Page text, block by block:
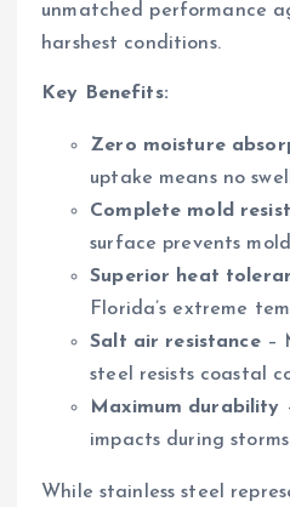
unmatched performance
harshest conditions.
Key Benefits:
Zero moisture
uptake means no
Complete mold
surface prevents
Superior heat
Florida’s extreme
Salt air resistance–
steel resists coastal
Maximum durability
impacts during storms
While stainless steel